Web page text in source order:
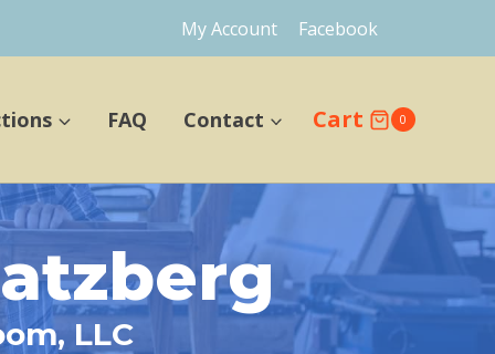
My Account Facebook
FAQ Contact Cart 0
LLC